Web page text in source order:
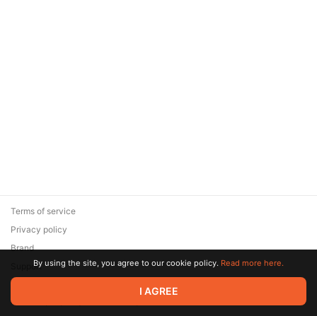
© 2026 Zaya Solutions Limited. All rights reserved. All trademarks
are the property of their respective owners.
Terms of service
Privacy policy
Brand
SupportBy using the site, you agree to our cookie policy. Read more here.
I AGREE